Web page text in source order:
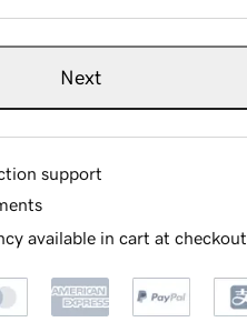
Next
support
available in cart at checkout